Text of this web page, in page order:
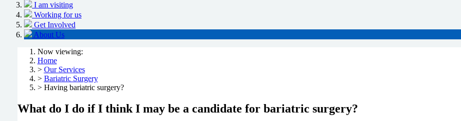
I am visiting
Working for us
Get Involved
About Us
Now viewing:
Home
> Our Services
> Bariatric Surgery
> Having bariatric surgery?
What do I do if I think I may be a candidate for bariatric surgery?